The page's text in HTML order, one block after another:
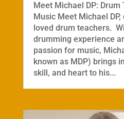
Meet Michael DP: Drum
Music Meet Michael
loved drum teachers.
drumming experience
passion for music,
known as MDP) brings
skill, and heart to his...